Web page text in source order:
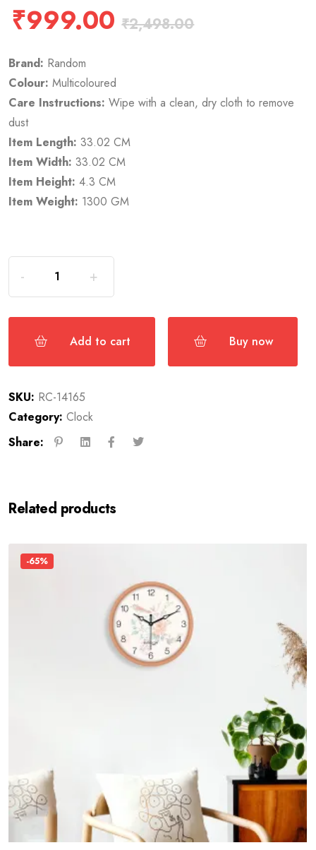
₹999.00 ₹2,498.00
Brand: Random
Colour: Multicoloured
Care Instructions: Wipe with a clean, dry cloth to remove
dust
Item Length: 33.02 CM
Item Width: 33.02 CM
Item Height: 4.3 CM
Item Weight: 1300 GM
Add to cart Buy now
SKU: RC-14165
Category: Clock
Share:
Related products
-65%